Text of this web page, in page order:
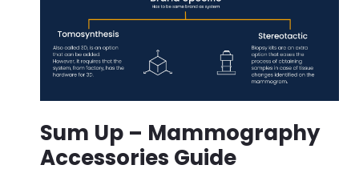
Sum Up – Mammography
Accessories Guide